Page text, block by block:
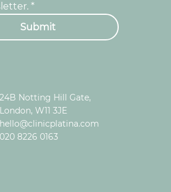
*
Submit
24B Notting Hill Gate,
London, W11 3JE
hello@clinicplatina.com
020 8226 0163